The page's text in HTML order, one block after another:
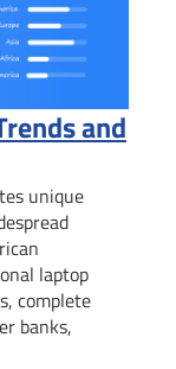
and
unique
laptop
complete
banks,